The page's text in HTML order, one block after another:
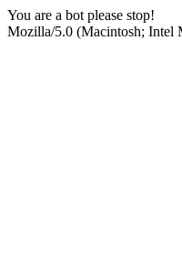
You are a bot please stop!
Mozilla/5.0 (Macintosh; Intel